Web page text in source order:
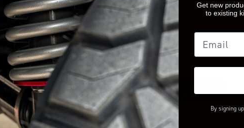
We’re looking for
stars!
Let us know what you
BE THE FIRST TO WRITE A
REVIEW!
Get new
to existing
Email
By signing